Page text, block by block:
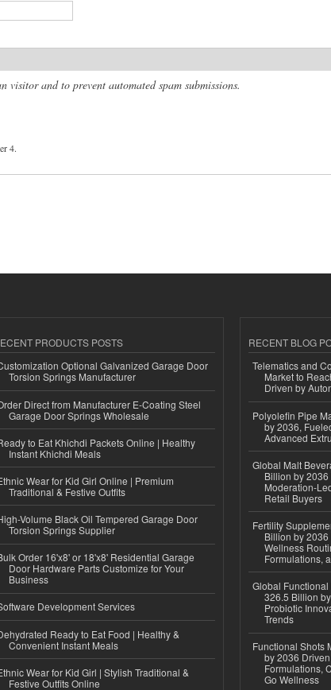
and to prevent automated spam submissions.
4.
PRODUCTS POSTS
Optional Galvanized Garage Door
Torsion Springs Manufacturer
Direct from Manufacturer E-Coating Steel
Garage Door Springs Wholesale
to Eat Khichdi Packets Online | Healthy
Instant Khichdi Meals
Wear for Kid Girl Online | Premium
Traditional & Festive Outfits
Volume Black Oil Tempered Garage Door
Torsion Springs Supplier
Order 16'x8' or 18'x8' Residential Garage
Door Hardware Parts Customize for Your
Business
Development Services
Ready to Eat Food | Healthy &
Convenient Instant Meals
Wear for Kid Girl | Stylish Traditional &
Festive Outfits Online
RECENT BLOG
Telematics and
Market to
Driven by
Polyolefin Pipe
by 2036,
Advanced
Global Malt
Billion by
Moderation-
Retail Buyers
Fertility
Billion by
Wellness
Formulations,
Global
326.5 Billion
Probiotic
Trends
Functional Shots
by 2036
Formulations,
Go Wellness